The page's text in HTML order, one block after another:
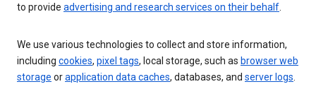
to provide advertising and research services on their behalf.
We use various technologies to collect and store information,
including cookies, pixel tags, local storage, such as browser web
storage orapplication data caches, databases, and server logs.